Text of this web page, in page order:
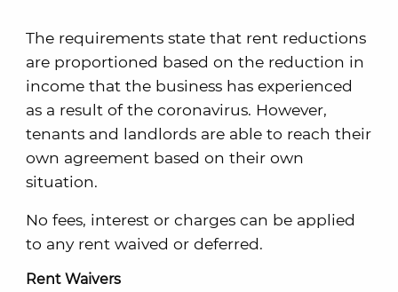
The requirements state that rent reductions
are proportioned based on the reduction in
income that the business has experienced
as a result of the coronavirus. However,
tenants and landlords are able to reach their
own agreement based on their own
situation.
No fees, interest or charges can be applied
to any rent waived or deferred.
Rent Waivers